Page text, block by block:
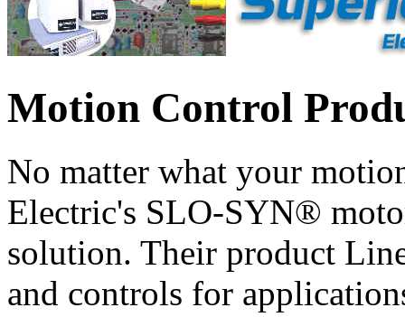
Motion Control
No matter what your
Electric's SLO-SYN®
solution. Their product
and controls for